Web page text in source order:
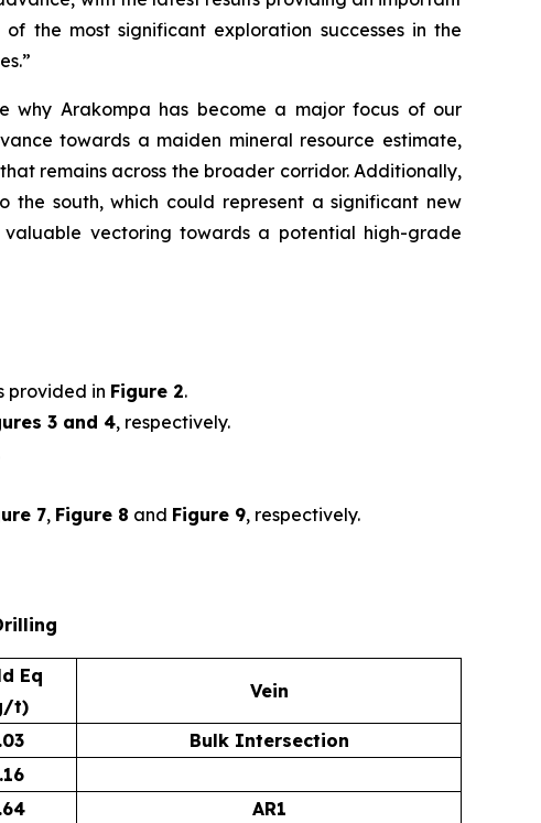
the most significant exploration successes in the
why Arakompa has become a major focus of our
towards a maiden mineral resource estimate,
remains across the broader corridor. Additionally,
south, which could represent a significant new
vectoring towards a potential high-grade
provided in Figure 2.
3 and 4, respectively.
7, Figure 8 and Figure 9, respectively.
Eq
t)
Vein
Bulk Intersection
AR1